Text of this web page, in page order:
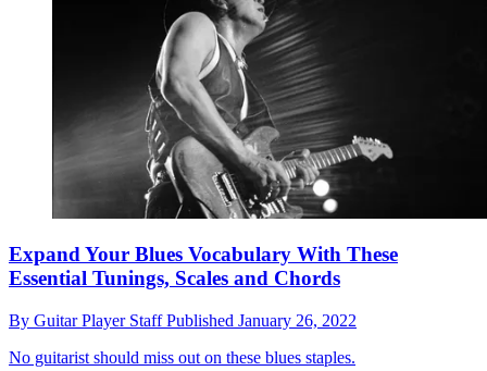
Expand Your Blues Vocabulary With These
Essential Tunings, Scales and Chords
By Guitar Player StaffPublished January 26, 2022
No guitarist should miss out on these blues staples.